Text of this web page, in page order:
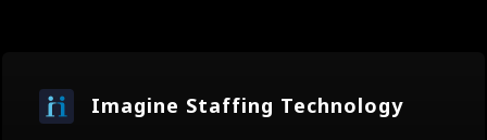
Imagine Staffing Technology